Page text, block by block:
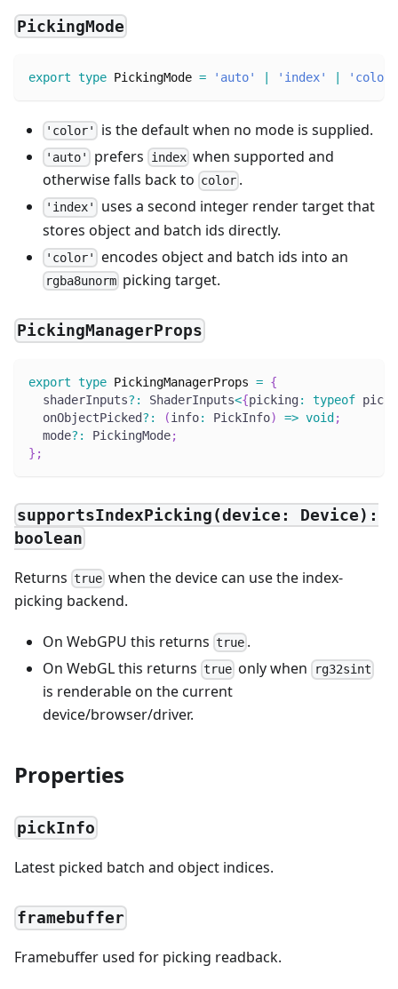
PickingMode
export type PickingMode = 'auto' 'index' 'color'
'color' is the default when no mode is supplied.
'auto' prefers indexwhen supported and
otherwise falls back to color .
'index'
uses a second integer render target that
stores object and batch ids directly.
'color' encodes object and batch ids into an
rgba8unorm picking target.
PickingManagerProps
export type PickingManagerProps = {
  shaderInputs
? : ShaderInputs<{picking: typeof
  onObjectPicked
? : (info: PickInfo) => void ;
  mode
? : PickingMode;
} ;
supportsIndexPicking(device: Device):
boolean
Returns true when the device can use the index-
picking backend.
On WebGPU this returns true .
On WebGL this returns true only when rg32sint
is renderable on the current
device/browser/driver.
Properties
pickInfo
Latest picked batch and object indices.
framebuffer
Framebuffer used for picking readback.